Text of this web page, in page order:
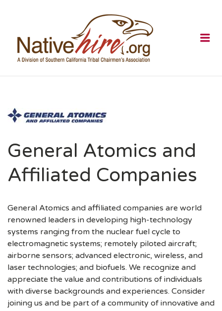
General Atomics and
Affiliated Companies
General Atomics and affiliated companies are world
renowned leaders in developing high-technology
systems ranging from the nuclear fuel cycle to
electromagnetic systems; remotely piloted aircraft;
airborne sensors; advanced electronic, wireless, and
laser technologies; and biofuels. We recognize and
appreciate the value and contributions of individuals
with diverse backgrounds and experiences. Consider
joining us and be part of a community of innovative and